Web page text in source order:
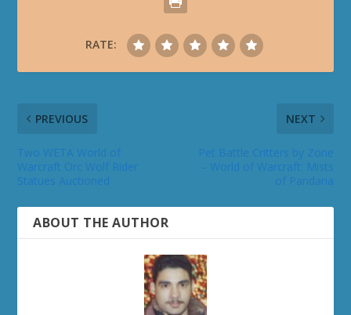
RATE:
PREVIOUS NEXT
ABOUT THE AUTHOR